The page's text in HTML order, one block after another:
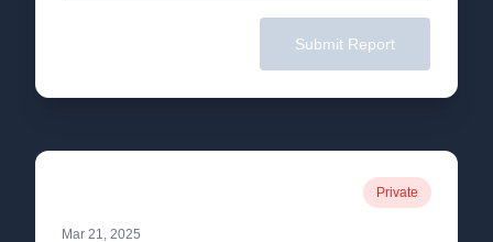
Submit Report
Private
Mar 21, 2025